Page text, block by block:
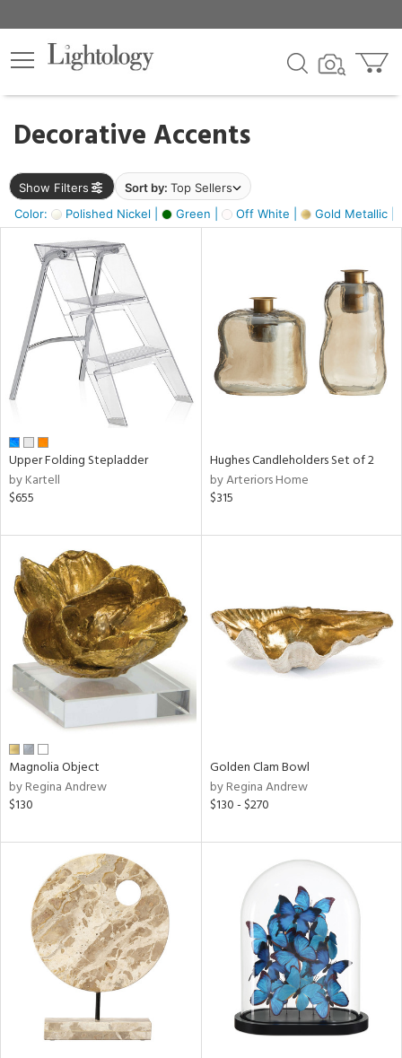
Decorative Accents
Show Filters Sort by: Top Sellers
Color:
Polished Nickel | Green | Off White | Gold Metallic |
×
Upper Folding Stepladder
by Kartell
$655
Hughes Candleholders Set of 2
by Arteriors Home
$315
Magnolia Object
by Regina Andrew
$130
Golden Clam Bowl
by Regina Andrew
$130 - $270